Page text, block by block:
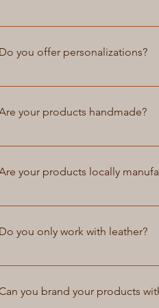
Atelier Petrov offers the
and may come at an additional
Do you offer personalizations?
we offer personalizations
items may take
your products handmade?
all of our products at
products have a
your products locally
all of our products are
our products locally, we are
Do you only work with leather?
Atelier Petrov, we specialize
of their material preferences. If
you brand your products